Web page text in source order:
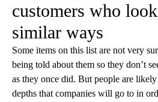
customers who
similar ways
Some items on this list are not very
being told about them so they don’t
as they once did. But people are
depths that companies will go to in